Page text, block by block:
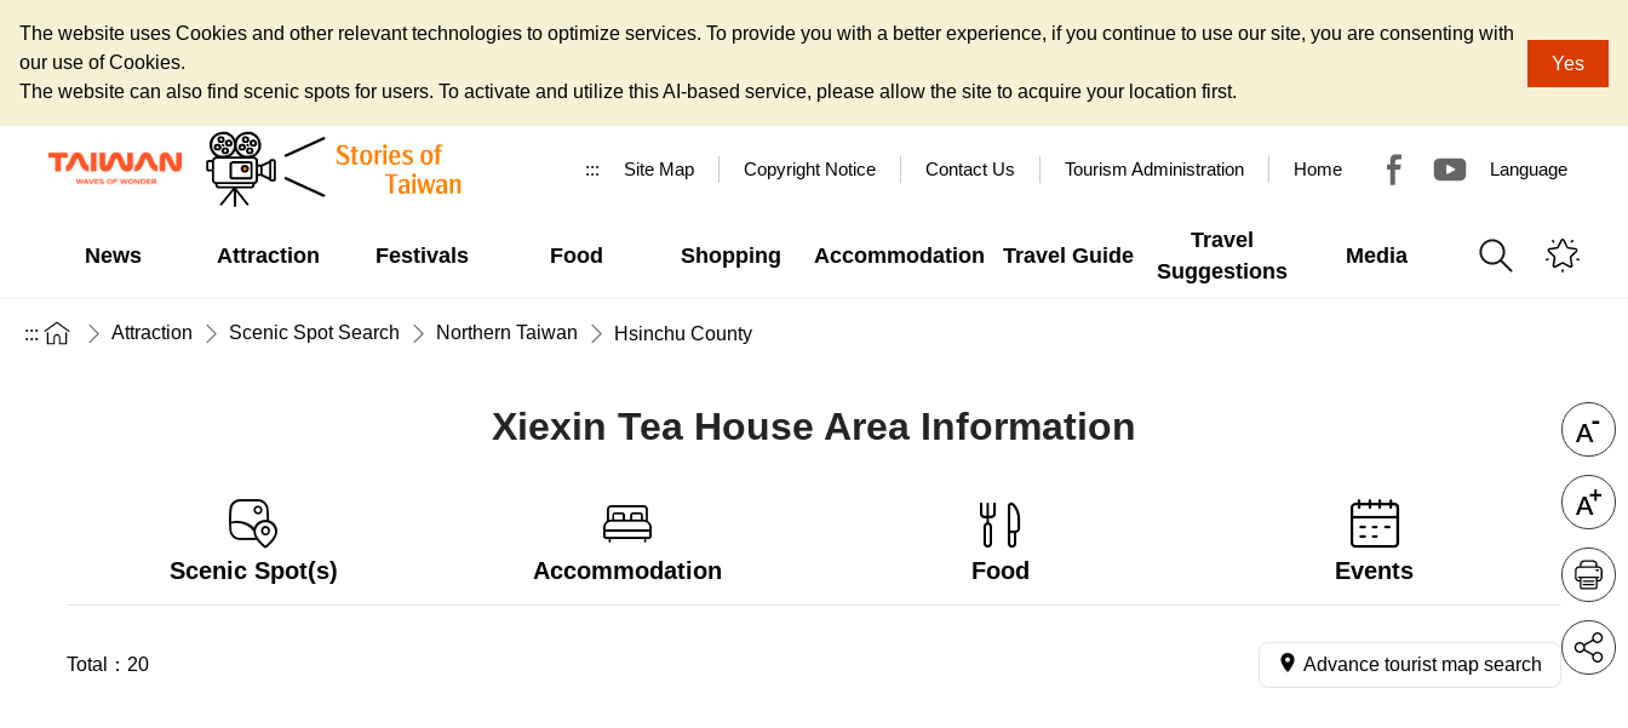
The website uses Cookies and other relevant technologies to optimize services. To provide you with a better experience, if you continue to use our site, you are consenting with
our use of Cookies.
The website can also find scenic spots for users. To activate and utilize this AI-based service, please allow the site to acquire your location first.
Yes
::: Site Map Copyright Notice Contact Us Tourism Administration Home Language
News Attraction Festivals Food Shopping Accommodation Travel Guide
Travel
Suggestions
Media
::: Attraction Scenic Spot Search Northern Taiwan Hsinchu County
Xiexin Tea House Area Information
Scenic Spot(s) Accommodation Food Events
Total： 20 Advance tourist map search